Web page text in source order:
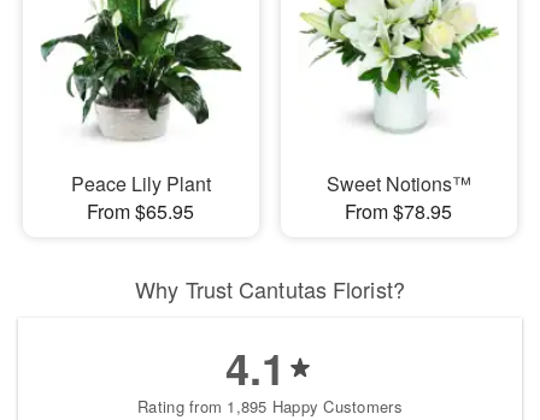
Peace Lily Plant
From $65.95
Sweet Notions™
From $78.95
Why Trust Cantutas Florist?
4.1
Rating from 1,895 Happy Customers